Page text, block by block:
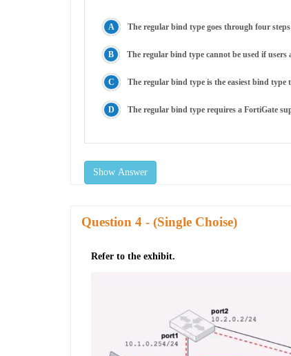
The regular bind type goes through four
The regular bind type cannot be used if
The regular bind type is the easiest bind type
The regular bind type requires a FortiGate
Show Answer
Question - (Single Choise)
Refer to the exhibit.